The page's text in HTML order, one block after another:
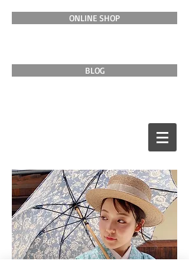
ONLINE SHOP
BLOG